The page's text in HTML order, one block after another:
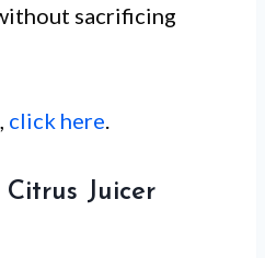
sacrificing
click here.
Juicer